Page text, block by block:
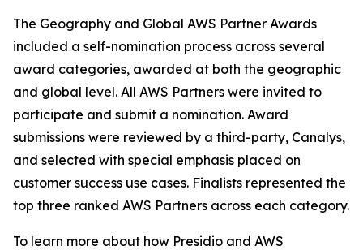
The Geography and Global AWS Partner Awards
included a self-nomination process across several
award categories, awarded at both the geographic
and global level. All AWS Partners were invited to
participate and submit a nomination. Award
submissions were reviewed by a third-party, Canalys,
and selected with special emphasis placed on
customer success use cases. Finalists represented the
top three ranked AWS Partners across each category.
To learn more about how Presidio and AWS